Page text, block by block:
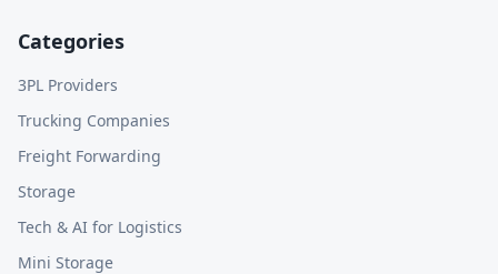
Categories
3PL Providers
Trucking Companies
Freight Forwarding
Storage
Tech & AI for Logistics
Mini Storage